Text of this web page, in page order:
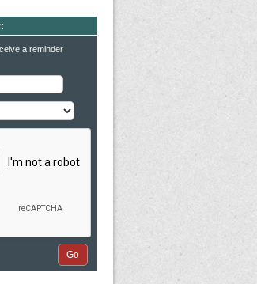
a reminder